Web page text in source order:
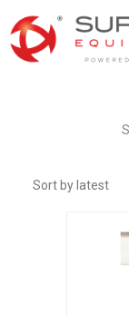
Sort by latest